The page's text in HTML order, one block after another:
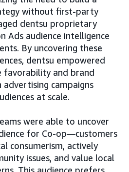
without first-party
dentsu proprietary
Ads audience intelligence
By uncovering these
dentsu empowered
favorability and brand
campaigns
at scale.
were able to uncover
for Co-op—customers
consumerism, actively
issues, and value local